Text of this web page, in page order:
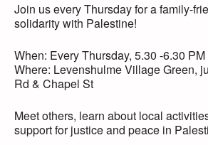
Join us every Thursday for a family-
solidarity with Palestine!
When: Every Thursday, 5.30 -6.30 PM
Where: Levenshulme Village Green,
Rd & Chapel St
Meet others, learn about local
support for justice and peace in